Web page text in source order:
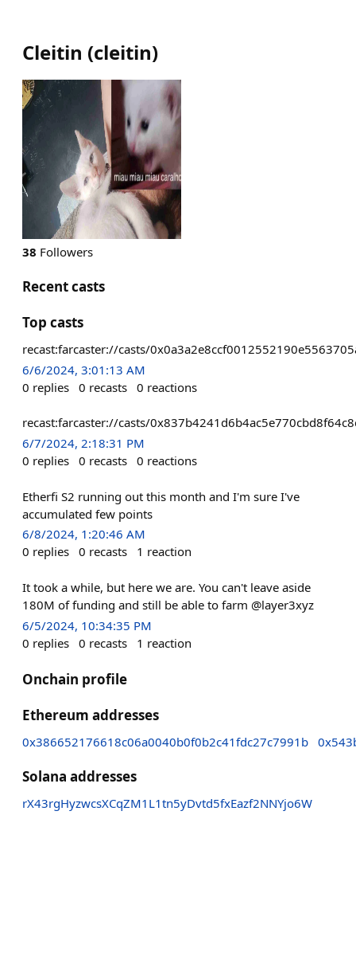
Cleitin (cleitin)
38 Followers
Recent casts
Top casts
recast:farcaster://casts/
6/6/2024, 3:01:13 AM
0 replies 0 recasts 0 reactions
recast:farcaster://casts/
6/7/2024, 2:18:31 PM
0 replies 0 recasts 0 reactions
Etherfi S2 running out this month and I'm sure I've
accumulated few points
6/8/2024, 1:20:46 AM
0 replies 0 recasts 1 reaction
It took a while, but here we are. You can't leave aside
180M of funding and still be able to farm @layer3xyz
6/5/2024, 10:34:35 PM
0 replies 0 recasts 1 reaction
Onchain profile
Ethereum addresses
0x386652176618c06a0040b0f0b2c41fdc27c7991b
Solana addresses
rX43rgHyzwcsXCqZM1L1tn5yDvtd5fxEazf2NNYjo6W